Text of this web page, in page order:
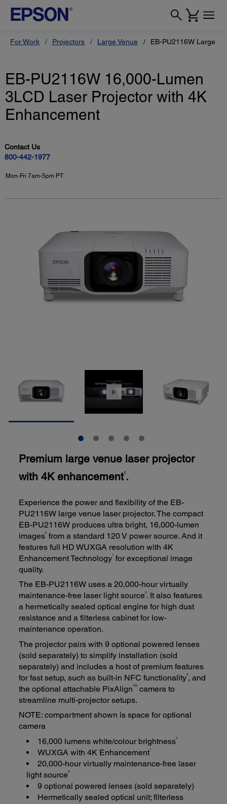
For Work Projectors Large Venue EB-PU2116W Large
EB-PU2116W 16,000-Lumen
3LCD Laser Projector with 4K
Enhancement
Contact Us
800-442-1977
Mon-Fri 7am-5pm PT
Premium large venue laser projector
with 4K enhancement1 .
Experience the power and flexibility of the EB-
PU2116W large venue laser projector. The compact
EB-PU2116W produces ultra bright, 16,000-lumen
images2 from a standard 120 V power source. And it
features full HD WUXGA resolution with 4K
Enhancement Technology1
for exceptional image
quality.
The EB-PU2116W uses a 20,000-hour virtually
maintenance-free laser light source3. It also features
a hermetically sealed optical engine for high dust
resistance and a filterless cabinet for low-
maintenance operation.
The projector pairs with 9 optional powered lenses
(sold separately) to simplify installation (sold
separately) and includes a host of premium features
for fast setup, such as built-in NFC functionality4, and
the optional attachable PixAlignTM camera to
streamline multi-projector setups.
NOTE: compartment shown is space for optional
camera
16,000 lumens white/colour brightness2
WUXGA with 4K Enhancement1
20,000-hour virtually maintenance-free laser
light source3
9 optional powered lenses (sold separately)
Hermetically sealed optical unit; filterless